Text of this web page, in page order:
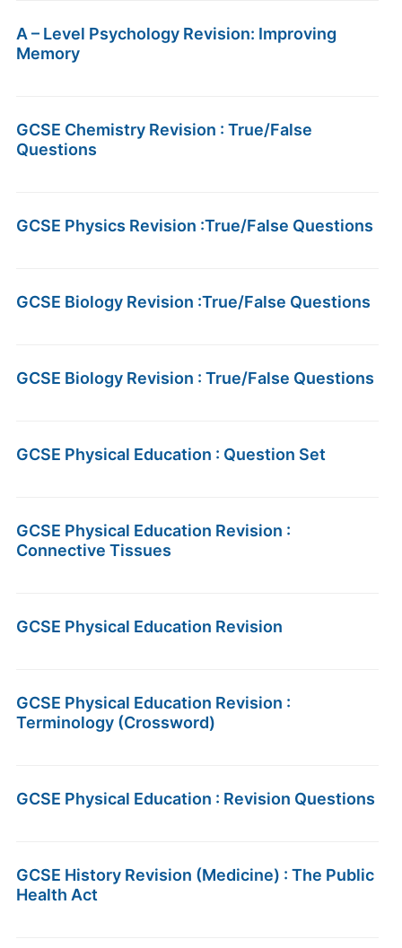
A – Level Psychology Revision: Improving
Memory
GCSE Chemistry Revision : True/False
Questions
GCSE Physics Revision :True/False Questions
GCSE Biology Revision :True/False Questions
GCSE Biology Revision : True/False Questions
GCSE Physical Education : Question Set
GCSE Physical Education Revision :
Connective Tissues
GCSE Physical Education Revision
GCSE Physical Education Revision :
Terminology (Crossword)
GCSE Physical Education : Revision Questions
GCSE History Revision (Medicine) : The Public
Health Act